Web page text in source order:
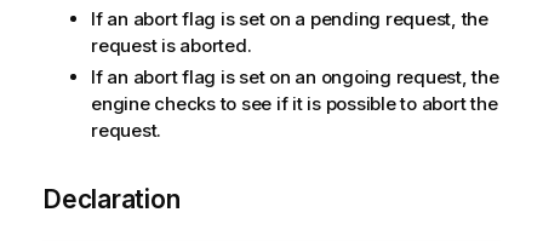
If an abort flag is set on a pending request, the
request is aborted.
If an abort flag is set on an ongoing request, the
engine checks to see if it is possible to abort the
request.
Declaration